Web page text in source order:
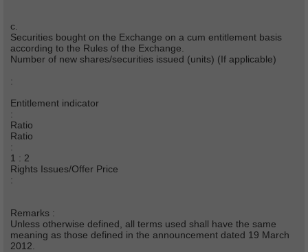
c.
Securities bought on the Exchange on a cum entitlement basis
according to the Rules of the Exchange.
Number of new shares/securities issued (units) (If applicable)
:
Entitlement indicator
:
Ratio
Ratio
:
1 : 2
Rights Issues/Offer Price
:
Remarks :
Unless otherwise defined, all terms used shall have the same
meaning as those defined in the announcement dated 19 March
2012.